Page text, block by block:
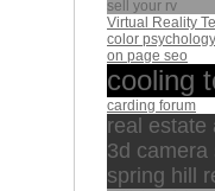
sell your rv
Virtual Reality
color psychology
on page seo
cooling
carding forum
real estate
3d camera
spring hill